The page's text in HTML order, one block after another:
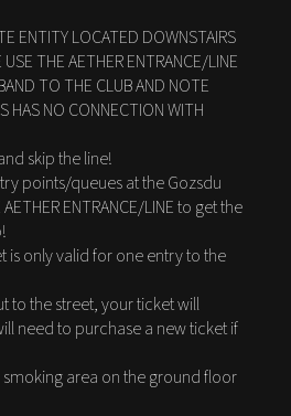
ENTITY LOCATED DOWNSTAIRS
THE AETHER ENTRANCE/LINE
TO THE CLUB AND NOTE
HAS NO CONNECTION WITH
skip the line!
points/queues at the Gozsdu
ENTRANCE/LINE to get the
is only valid for one entry to the
to the street, your ticket will
need to purchase a new ticket if
area on the ground floor